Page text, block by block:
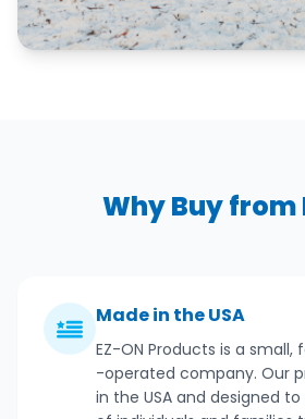
Why Buy from
Made in the USA
EZ-ON Products is a
-operated company. Our
in the USA and designed